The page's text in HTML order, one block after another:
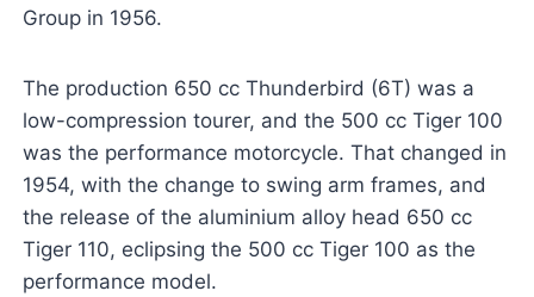
Group in 1956.
The production 650 cc Thunderbird (6T) was a
low-compression tourer, and the 500 cc Tiger 100
was the performance motorcycle. That changed in
1954, with the change to swing arm frames, and
the release of the aluminium alloy head 650 cc
Tiger 110, eclipsing the 500 cc Tiger 100 as the
performance model.